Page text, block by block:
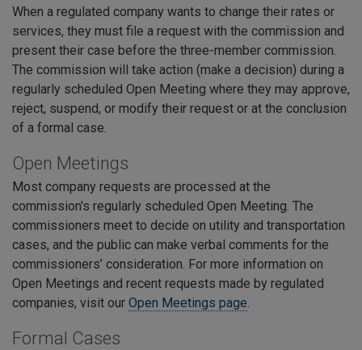
When a regulated company wants to change their rates or
services, they must file a request with the commission and
present their case before the three-member commission.
The commission will take action (make a decision) during a
regularly scheduled Open Meeting where they may approve,
reject, suspend, or modify their request or at the conclusion
of a formal case.
Open Meetings
Most company requests are processed at the
commission's regularly scheduled Open Meeting. The
commissioners meet to decide on utility and transportation
cases, and the public can make verbal comments for the
commissioners’ consideration. For more information on
Open Meetings and recent requests made by regulated
companies, visit our Open Meetings page.
Formal Cases